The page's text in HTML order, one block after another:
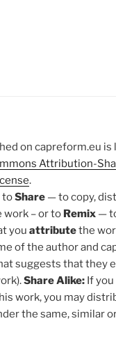
on capreform.eu is
Attribution-
.
toShare — to copy,
– or to Remix —
you attributethe
of the author and
suggests that they
Share Alike: If
work, you may
the same, similar